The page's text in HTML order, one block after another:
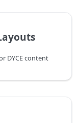
DYCE content